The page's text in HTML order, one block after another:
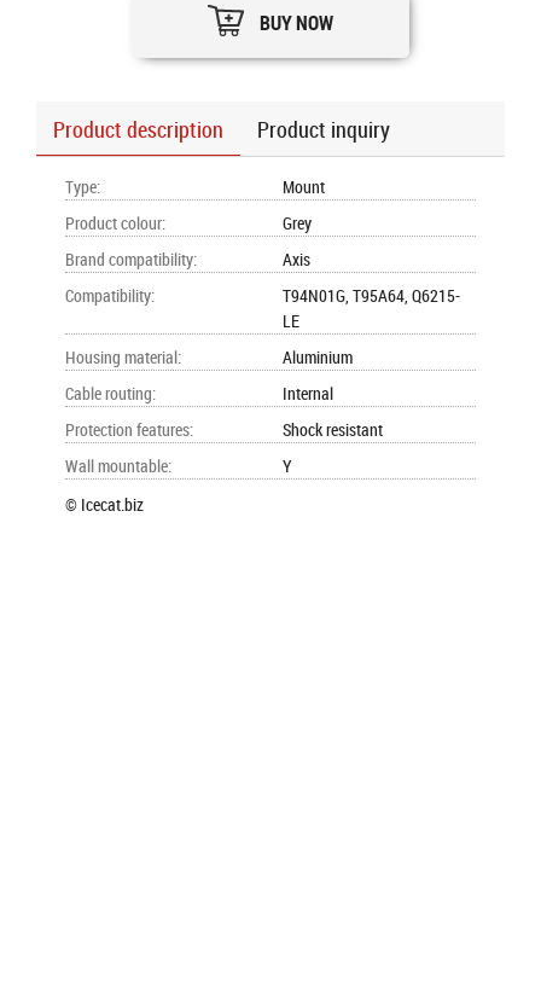
BUY NOW
Product description Product inquiry
Type:
Mount
Product colour:
Grey
Brand compatibility:
Axis
Compatibility:
T94N01G, T95A64, Q6215-
LE
Housing material:
Aluminium
Cable routing:
Internal
Protection features:
Shock resistant
Wall mountable:
Y
© Icecat.biz